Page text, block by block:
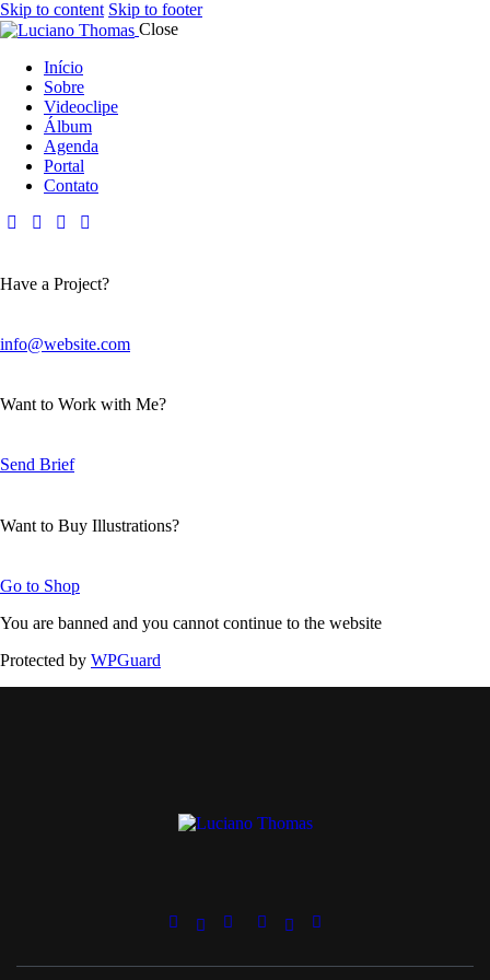
Skip to content Skip to footer
Close
Início
Sobre
Videoclipe
Álbum
Agenda
Portal
Contato
Have a Project?
info@website.com
Want to Work with Me?
Send Brief
Want to Buy Illustrations?
Go to Shop
You are banned and you cannot continue to the website
Protected by WPGuard